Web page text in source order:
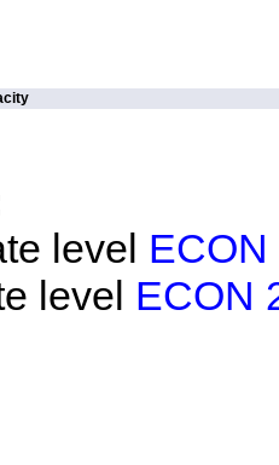
level
level ECON